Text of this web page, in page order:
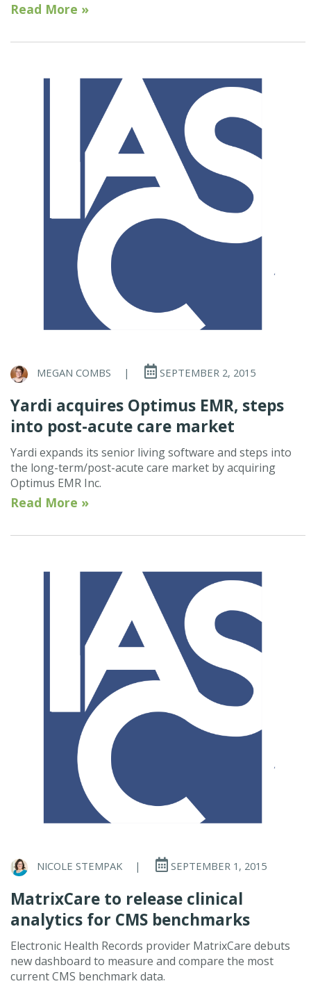
Read More »
MEGAN COMBS | SEPTEMBER 2, 2015
Yardi acquires Optimus EMR, steps
into post-acute care market
Yardi expands its senior living software and steps into
the long-term/post-acute care market by acquiring
Optimus EMR Inc.
Read More »
NICOLE STEMPAK | SEPTEMBER 1, 2015
MatrixCare to release clinical
analytics for CMS benchmarks
Electronic Health Records provider MatrixCare debuts
new dashboard to measure and compare the most
current CMS benchmark data.